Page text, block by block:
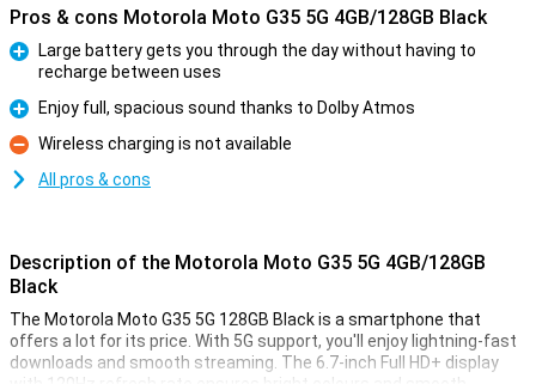
Pros & cons Motorola Moto G35 5G 4GB/128GB Black
Large battery gets you through the day without having to
recharge between uses
Pro
Enjoy full, spacious sound thanks to Dolby Atmos
Con
Wireless charging is not available
All pros & cons
Description of the Motorola Moto G35 5G 4GB/128GB
Black
The Motorola Moto G35 5G 128GB Black is a smartphone that
offers a lot for its price. With 5G support, you'll enjoy lightning-fast
downloads and smooth streaming. The 6.7-inch Full HD+ display